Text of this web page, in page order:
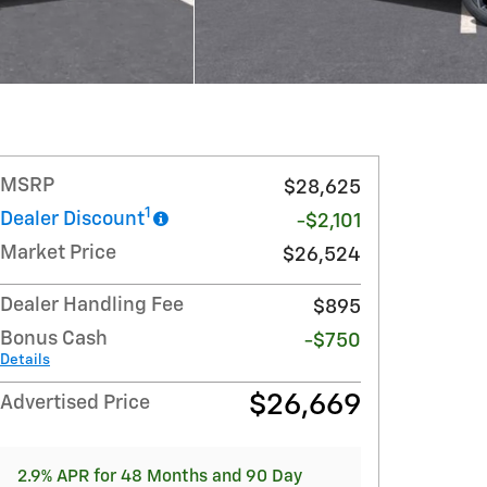
MSRP
$28,625
Dealer Discount1
-$2,101
Market Price
$26,524
Dealer Handling Fee
$895
Bonus Cash
Details
-$750
Advertised Price $26,669
2.9% APR for 48 Months and 90 Day